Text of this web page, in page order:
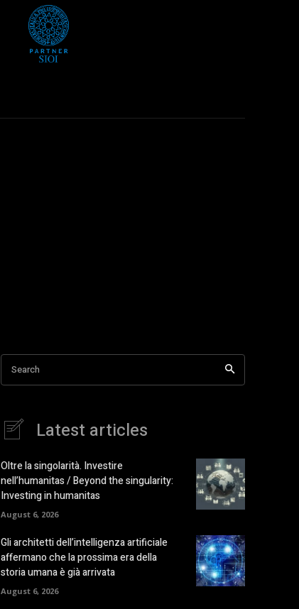
Search
Latest articles
Oltre la singolarità. Investire
nell’humanitas / Beyond the singularity:
Investing in humanitas
August 6, 2026
Gli architetti dell’intelligenza artificiale
affermano che la prossima era della
storia umana è già arrivata
August 6, 2026